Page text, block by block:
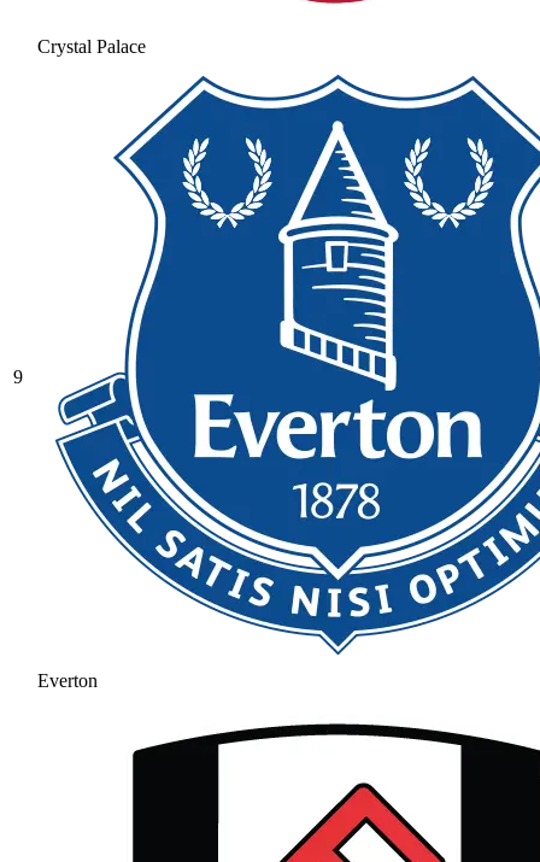
Crystal Palace
9
Everton